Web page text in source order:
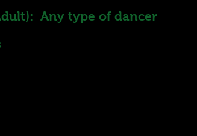
Any type of dancer